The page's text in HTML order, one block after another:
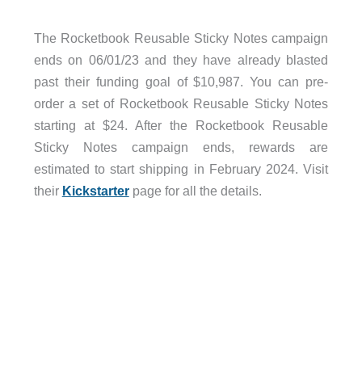
The Rocketbook Reusable Sticky Notes campaign
ends on 06/01/23 and they have already blasted
past their funding goal of $10,987. You can pre-
order a set of Rocketbook Reusable Sticky Notes
starting at $24. After the Rocketbook Reusable
Sticky Notes campaign ends, rewards are
estimated to start shipping in February 2024. Visit
their Kickstarterpage for all the details.